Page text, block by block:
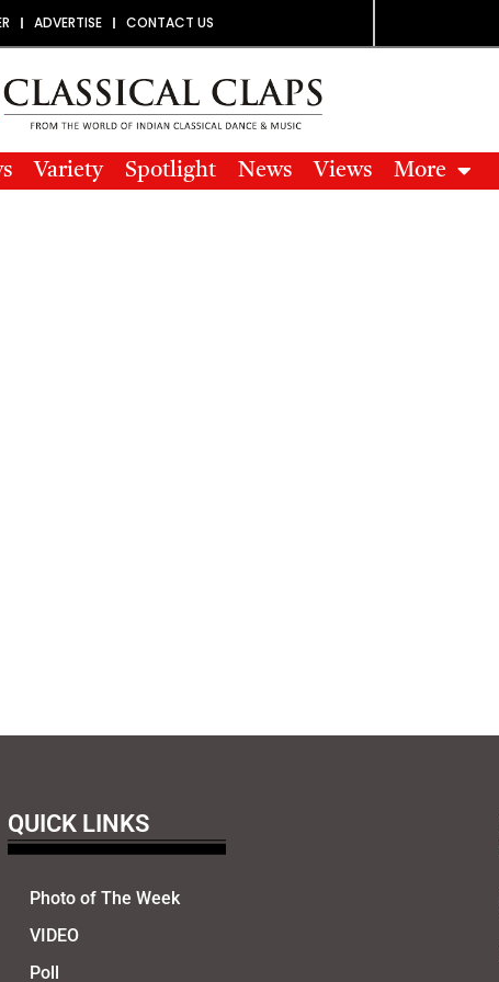
ADVERTISE CONTACT US
Variety Spotlight News Views More
QUICK LINKS
Photo of The Week
VIDEO
Poll